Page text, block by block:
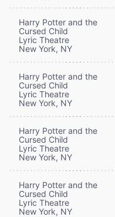
Harry Potter and the
Cursed Child
Lyric Theatre
New York, NY
Harry Potter and the
Cursed Child
Lyric Theatre
New York, NY
Harry Potter and the
Cursed Child
Lyric Theatre
New York, NY
Harry Potter and the
Cursed Child
Lyric Theatre
New York, NY